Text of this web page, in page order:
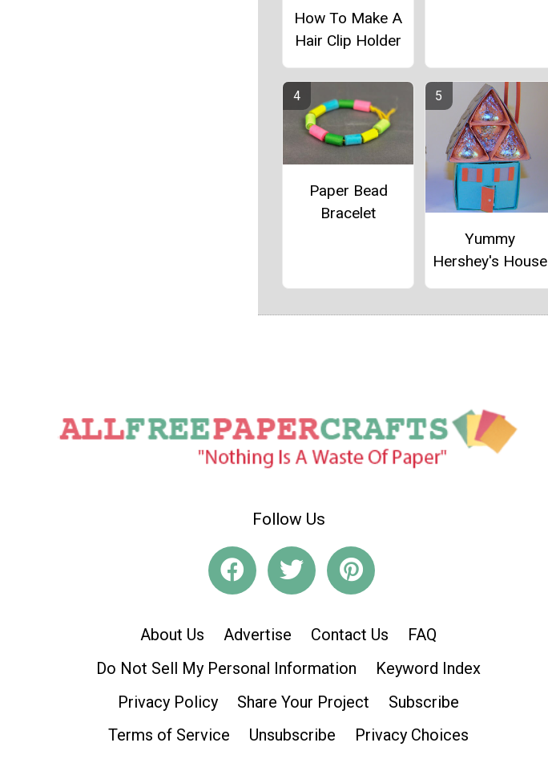
How To Make A
Hair Clip Holder
Paper Bead
Bracelet
Yummy
Hershey's House
Follow Us
About Us Advertise Contact Us
FAQ
Do Not Sell My Personal Information
Keyword Index
Privacy Policy
Share Your Project
Subscribe
Terms of Service
Unsubscribe Privacy Choices